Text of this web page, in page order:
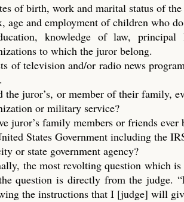
of birth, work and marital status of
age and employment of children who
knowledge of law,
to which the juror belong.
of television and/or radio news
the juror’s, or member of their family,
or military service?
juror’s family members or friends
States Government including the
or state government agency?
the most revolting question which
question is directly from the judge.
the instructions that I [judge] will